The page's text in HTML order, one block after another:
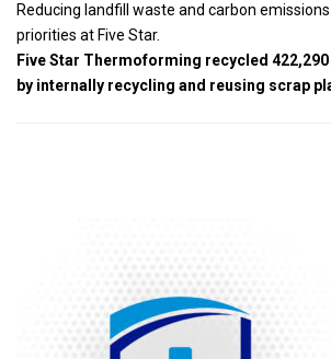
Reducing landfill waste and carbon
priorities at Five Star.
Five Star Thermoforming recycled
by internally recycling and reusing scrap